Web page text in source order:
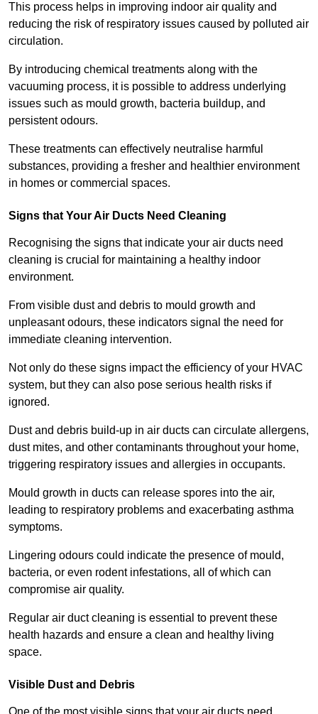
This process helps in improving indoor air quality and
reducing the risk of respiratory issues caused by polluted air
circulation.
By introducing chemical treatments along with the
vacuuming process, it is possible to address underlying
issues such as mould growth, bacteria buildup, and
persistent odours.
These treatments can effectively neutralise harmful
substances, providing a fresher and healthier environment
in homes or commercial spaces.
Signs that Your Air Ducts Need Cleaning
Recognising the signs that indicate your air ducts need
cleaning is crucial for maintaining a healthy indoor
environment.
From visible dust and debris to mould growth and
unpleasant odours, these indicators signal the need for
immediate cleaning intervention.
Not only do these signs impact the efficiency of your HVAC
system, but they can also pose serious health risks if
ignored.
Dust and debris build-up in air ducts can circulate allergens,
dust mites, and other contaminants throughout your home,
triggering respiratory issues and allergies in occupants.
Mould growth in ducts can release spores into the air,
leading to respiratory problems and exacerbating asthma
symptoms.
Lingering odours could indicate the presence of mould,
bacteria, or even rodent infestations, all of which can
compromise air quality.
Regular air duct cleaning is essential to prevent these
health hazards and ensure a clean and healthy living
space.
Visible Dust and Debris